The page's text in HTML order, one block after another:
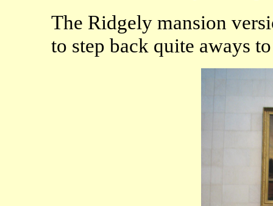
The Ridgely mansion
to step back quite aways